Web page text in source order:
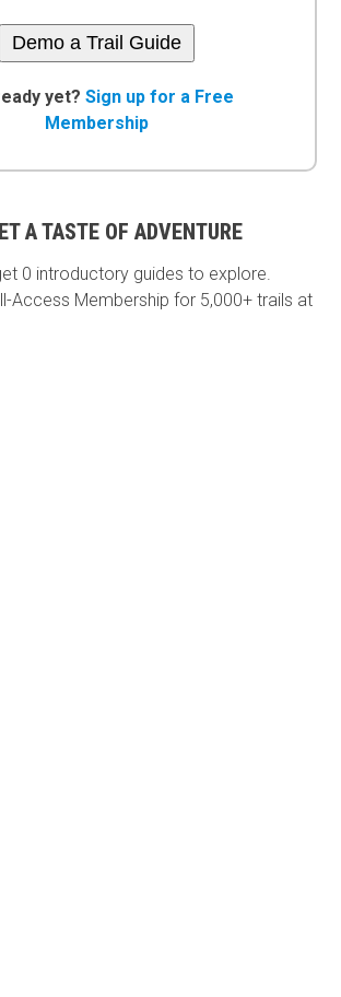
Demo a Trail Guide
yet? Sign up for a Free
Membership
A TASTE OF ADVENTURE
0 introductory guides to explore.
Access Membership for 5,000+ trails at